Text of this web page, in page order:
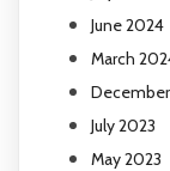
June 2024
March
July 2023
May 2023